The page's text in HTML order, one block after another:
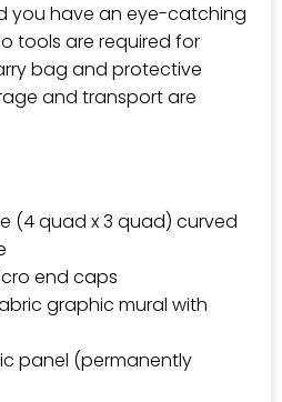
you have an eye-catching
tools are required for
bag and protective
and transport are
(4 quad x 3 quad) curved
end caps
graphic mural with
panel (permanently